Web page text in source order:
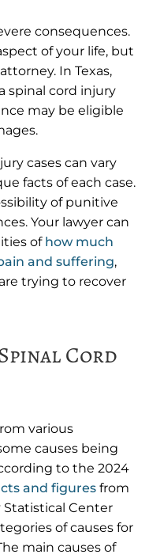
consequences.
of your life, but
In Texas,
spinal cord injury
may be eligible
cases can vary
facts of each case.
of punitive
Your lawyer can
of how much
and suffering,
trying to recover
Cord
various
causes being
to the 2024
and figures from
Statistical Center
of causes for
main causes of